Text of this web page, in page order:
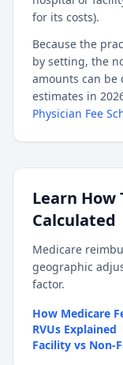
for its costs).
Because the
by setting, the
amounts can be
estimates in
Physician Fee
Learn
Calculated
Medicare
geographic
factor.
How Medicare
RVUs Explained
Facility vs Non-